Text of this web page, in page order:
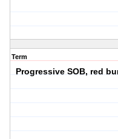
Term
Progressive SOB, red